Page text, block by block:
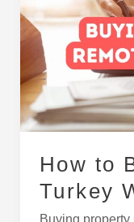
How to
Turkey
Property
in
Turkey
Without
Visiting